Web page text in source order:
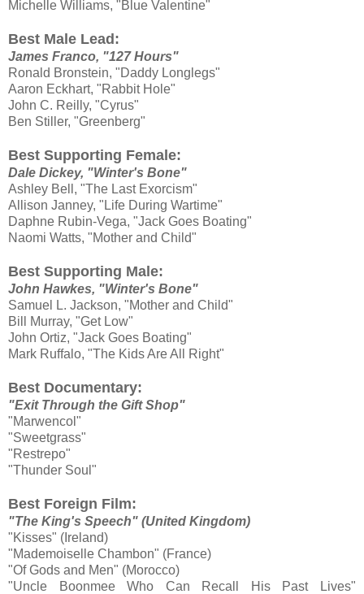
Michelle Williams, "Blue Valentine"
Best Male Lead:
James Franco, "127 Hours"
Ronald Bronstein, "Daddy Longlegs"
Aaron Eckhart, "Rabbit Hole"
John C. Reilly, "Cyrus"
Ben Stiller, "Greenberg"
Best Supporting Female:
Dale Dickey, "Winter's Bone"
Ashley Bell, "The Last Exorcism"
Allison Janney, "Life During Wartime"
Daphne Rubin-Vega, "Jack Goes Boating"
Naomi Watts, "Mother and Child"
Best Supporting Male:
John Hawkes, "Winter's Bone"
Samuel L. Jackson, "Mother and Child"
Bill Murray, "Get Low"
John Ortiz, "Jack Goes Boating"
Mark Ruffalo, "The Kids Are All Right"
Best Documentary:
"Exit Through the Gift Shop"
"Marwencol"
"Sweetgrass"
"Restrepo"
"Thunder Soul"
Best Foreign Film:
"The King's Speech" (United Kingdom)
"Kisses" (Ireland)
"Mademoiselle Chambon" (France)
"Of Gods and Men" (Morocco)
"Uncle Boonmee Who Can Recall His Past Lives"